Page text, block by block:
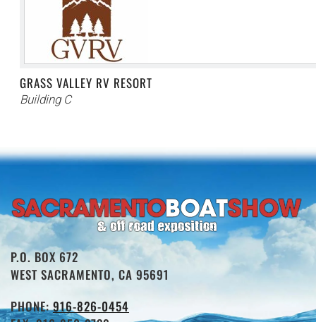
GRASS VALLEY RV RESORT
Building C
P.O. BOX 672
WEST SACRAMENTO, CA 95691
PHONE:916-826-0454